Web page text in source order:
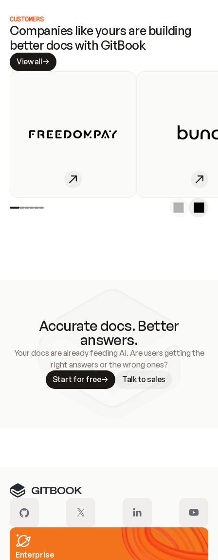
CUSTOMERS
Companies like yours are building
better docs with GitBook
View all
Accurate docs. Better
answers.
Your docs are already feeding AI. Are users getting the
right answers or the wrong ones?
Start for free
Talk to sales
Enterprise